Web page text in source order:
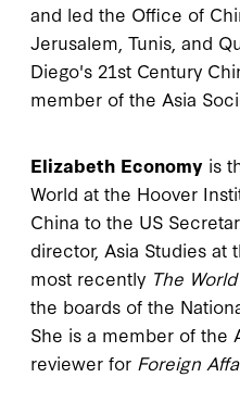
and led the Office of
Jerusalem, Tunis, and
Diego's 21st Century
member of the Asia
Elizabeth Economy is
World at the Hoover
China to the US
director, Asia Studies
most recently The
the boards of the
She is a member of the
reviewer for Foreign